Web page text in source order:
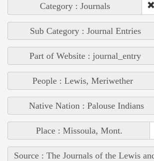
Category : Journals
Sub Category : Journal Entries
Part of Website : journal_entry
People : Lewis, Meriwether
Native Nation : Palouse Indians
Place : Missoula, Mont.
Source : The Journals of the Lewis